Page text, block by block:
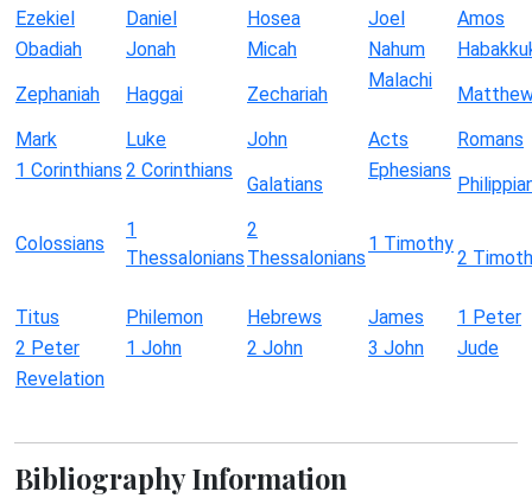
Ezekiel Daniel Hosea Joel
Amos
Obadiah
Jonah Micah Nahum
Zephaniah
Haggai Zechariah
Malachi
Mark
Luke John Acts
Romans
1 Corinthians 2 Corinthians
Galatians
Ephesians
Colossians
1
Thessalonians
2
Thessalonians
1 Timothy
2
Titus Philemon Hebrews James
1 Peter
2 Peter
1 John 2 John 3 John
Jude
Revelation
Bibliography Information